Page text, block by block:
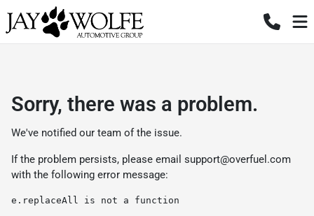
Sorry, there was a problem.
We've notified our team of the issue.
If the problem persists, please email support@overfuel.com
with the following error message:
e.replaceAll is not a function